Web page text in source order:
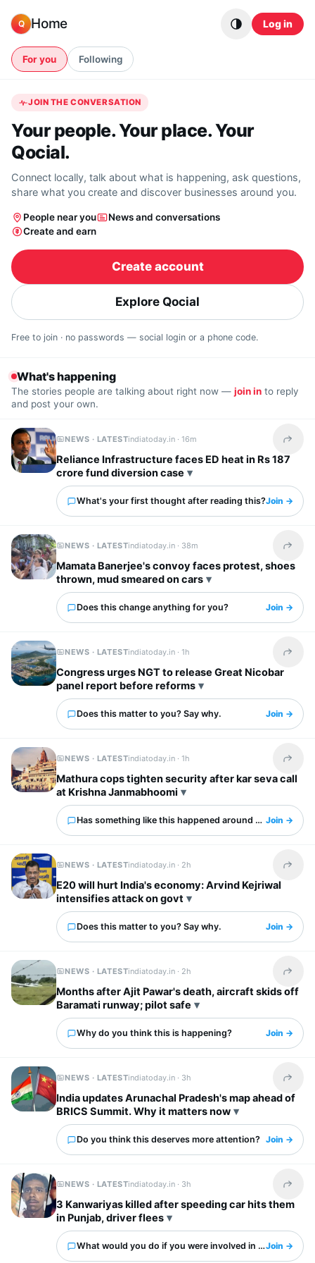
Q Home Log in
For you Following
JOIN THE CONVERSATION
Your people. Your place. Your
Qocial.
Connect locally, talk about what is happening, ask questions,
share what you create and discover businesses around you.
People near you
News and conversations
Create and earn
Create account
Explore Qocial
Free to join · no passwords — social login or a phone code.
What's happening
The stories people are talking about right now — join in to reply
and post your own.
NEWS · LATESTindiatoday.in ·16m Share
Reliance Infrastructure faces ED heat in Rs 187
crore fund diversion case
What's your first thought after reading this?Join →
NEWS · LATESTindiatoday.in · 38m Share
Mamata Banerjee's convoy faces protest, shoes
thrown, mud smeared on cars
Does this change anything for you? Join →
NEWS · LATESTindiatoday.in ·1h Share
Congress urges NGT to release Great Nicobar
panel report before reforms
Does this matter to you? Say why. Join →
NEWS · LATESTindiatoday.in ·1h Share
Mathura cops tighten security after kar seva call
at Krishna Janmabhoomi
Has something like this happened around you?Join →
NEWS · LATESTindiatoday.in · 2h Share
E20 will hurt India's economy: Arvind Kejriwal
intensifies attack on govt
Does this matter to you? Say why. Join →
NEWS · LATESTindiatoday.in · 2h Share
Months after Ajit Pawar's death, aircraft skids off
Baramati runway; pilot safe
Why do you think this is happening? Join →
NEWS · LATESTindiatoday.in · 3h Share
India updates Arunachal Pradesh's map ahead of
BRICS Summit. Why it matters now
Do you think this deserves more attention? Join →
NEWS · LATESTindiatoday.in · 3h Share
3 Kanwariyas killed after speeding car hits them
in Punjab, driver flees
What would you do if you were involved in this?Join →